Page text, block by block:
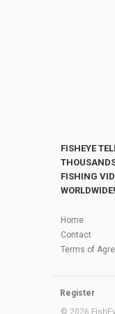
FISHEYE
FISHING
WORLDWIDE!
Home
Contact
Terms of
Register
© 2026